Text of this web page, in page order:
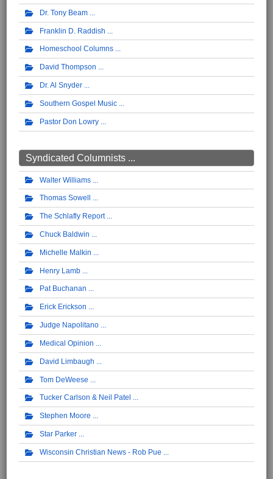
Dr. Tony Beam
Franklin D. Raddish
Homeschool Columns
David Thompson
Dr. Al Snyder
Southern Gospel Music
Pastor Don Lowry
Syndicated Columnists ...
Walter Williams
Thomas Sowell
The Schlafly Report
Chuck Baldwin
Michelle Malkin
Henry Lamb
Pat Buchanan
Erick Erickson
Judge Napolitano
Medical Opinion
David Limbaugh
Tom DeWeese
Tucker Carlson & Neil Patel
Stephen Moore
Star Parker
Wisconsin Christian News - Rob Pue